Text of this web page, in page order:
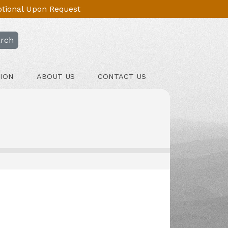
Upon Request
ABOUT US CONTACT US